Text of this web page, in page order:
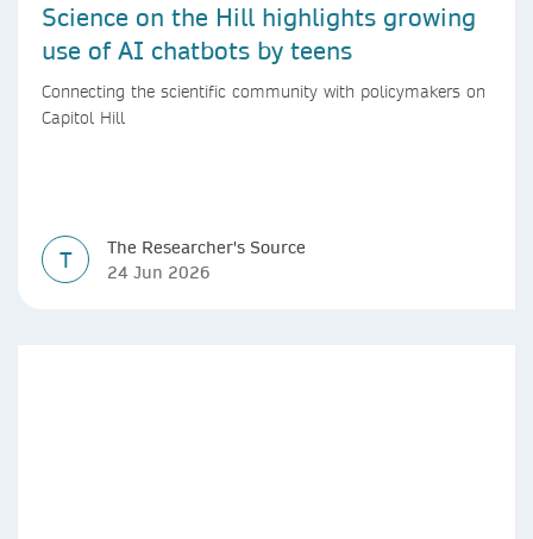
Science on the Hill highlights growing
use of AI chatbots by teens
Connecting the scientific community with policymakers on
Capitol Hill
T
The Researcher's Source
24 Jun 2026